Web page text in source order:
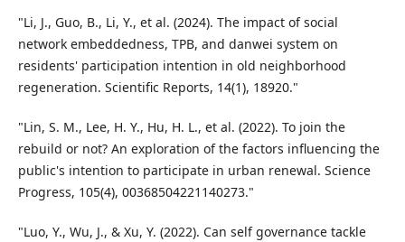
"Li, J., Guo, B., Li, Y., et al. (2024). The impact of social
network embeddedness, TPB, and danwei system on
residents' participation intention in old neighborhood
regeneration. Scientific Reports, 14(1), 18920."
"Lin, S. M., Lee, H. Y., Hu, H. L., et al. (2022). To join the
rebuild or not? An exploration of the factors influencing the
public's intention to participate in urban renewal. Science
Progress, 105(4), 00368504221140273."
"Luo, Y., Wu, J., & Xu, Y. (2022). Can self governance tackle